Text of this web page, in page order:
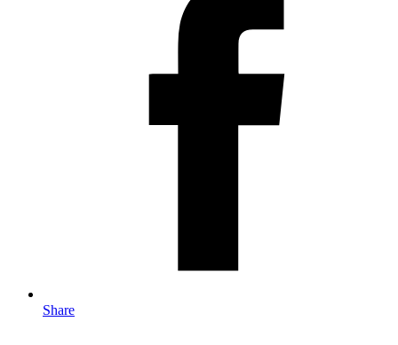
Share